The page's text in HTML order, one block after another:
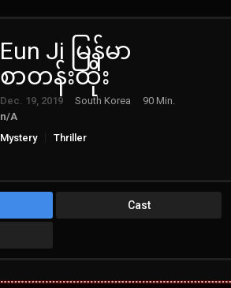
Eun Ji မြန်မာ
စာတန်းထိုး
Dec. 19, 2019 South Korea
90 Min.
n/A
Mystery
Thriller
Cast